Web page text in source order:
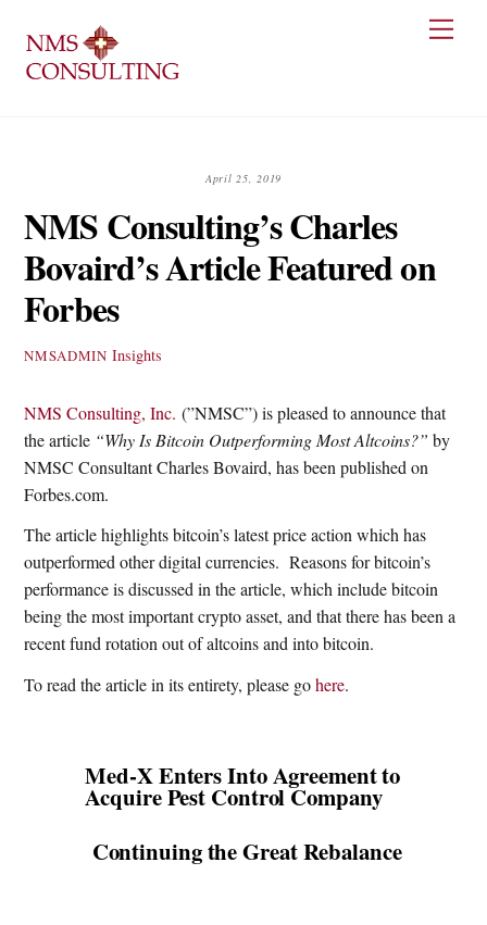
content
April 25, 2019
NMS Consulting’s Charles
Bovaird’s Article Featured on
Forbes
NMSADMIN Insights
NMS Consulting, Inc. (”NMSC”) is pleased to announce that
the article “Why Is Bitcoin Outperforming Most Altcoins?”by
NMSC Consultant Charles Bovaird, has been published on
Forbes.com.
The article highlights bitcoin’s latest price action which has
outperformed other digital currencies. Reasons for bitcoin’s
performance is discussed in the article, which include bitcoin
being the most important crypto asset, and that there has been a
recent fund rotation out of altcoins and into bitcoin.
To read the article in its entirety, please gohere.
Med-X Enters Into Agreement to
Acquire Pest Control Company
Continuing the Great Rebalance